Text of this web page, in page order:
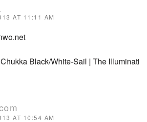
AT 11:11 AM
Black/White-Sail | The Illuminati
AT 10:54 AM